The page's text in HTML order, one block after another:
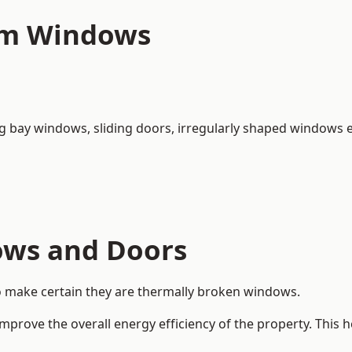
Windows
bay windows, sliding doors, irregularly shaped windows
and Doors
certain they are thermally broken windows.
the overall energy efficiency of the property. This